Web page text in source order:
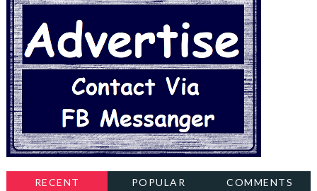
RECENT POPULAR COMMENTS